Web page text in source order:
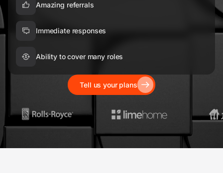
Amazing referrals
Immediate responses
Ability to cover many roles
Tell us your plans